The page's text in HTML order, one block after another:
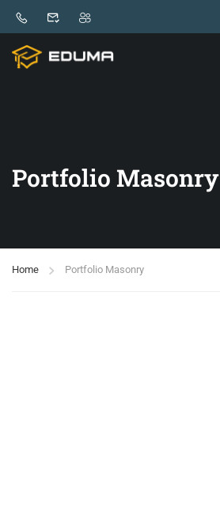
Portfolio Masonry
Home Portfolio Masonry